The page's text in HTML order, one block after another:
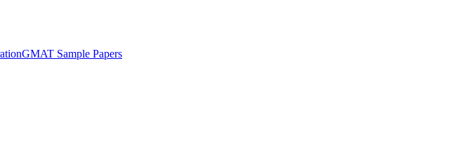
GMAT Sample Papers